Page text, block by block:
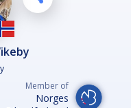
Member of
Norges